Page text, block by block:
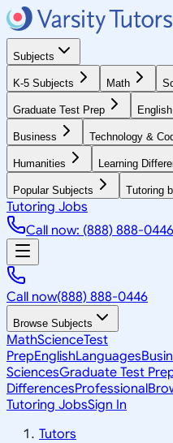
Subjects
K-5 Subjects Math
Graduate Test Prep English
Business Technology &
Humanities Learning
Popular Subjects Tutoring
Tutoring Jobs
Call now: (888) 888-0446
Call now(888) 888-0446
Browse Subjects
MathScienceTest
PrepEnglishLanguages
SciencesGraduate Test
DifferencesProfessional
Tutoring JobsSign In
Tutors